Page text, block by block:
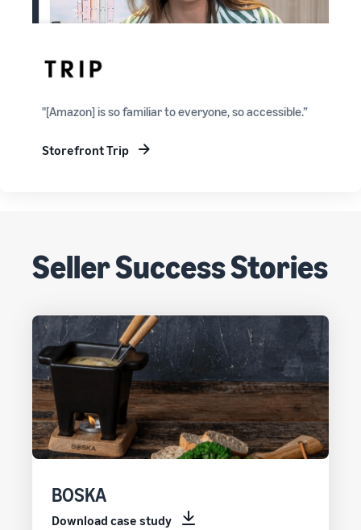
"[Amazon] is so familiar to everyone, so accessible.”
Storefront Trip
Seller Success Stories
BOSKA
Download case study